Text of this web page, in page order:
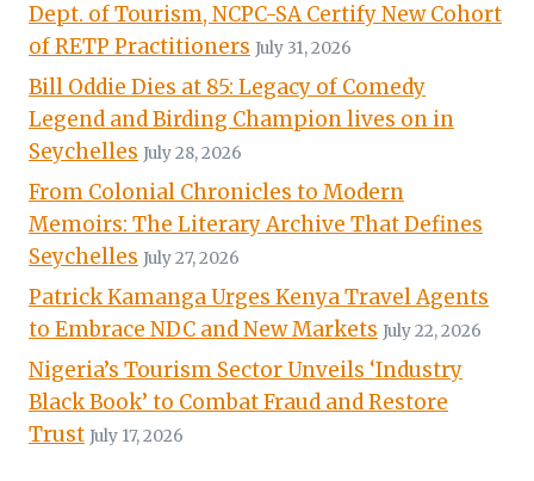
Dept. of Tourism, NCPC-SA Certify New Cohort
of RETP Practitioners July 31, 2026
Bill Oddie Dies at 85: Legacy of Comedy
Legend and Birding Champion lives on in
Seychelles July 28, 2026
From Colonial Chronicles to Modern
Memoirs: The Literary Archive That Defines
Seychelles July 27, 2026
Patrick Kamanga Urges Kenya Travel Agents
to Embrace NDC and New Markets July 22, 2026
Nigeria’s Tourism Sector Unveils ‘Industry
Black Book’ to Combat Fraud and Restore
Trust July 17, 2026